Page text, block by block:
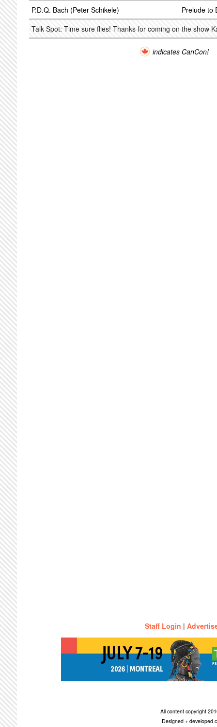
P.D.Q. Bach (Peter Schikele)
Prelude to
Talk Spot: Time sure flies! Thanks for coming on the show
indicates CanCon!
Staff Login |
All content copyright
Designed + developed